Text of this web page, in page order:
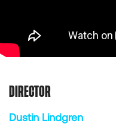
DIRECTOR
Dustin Lindgren